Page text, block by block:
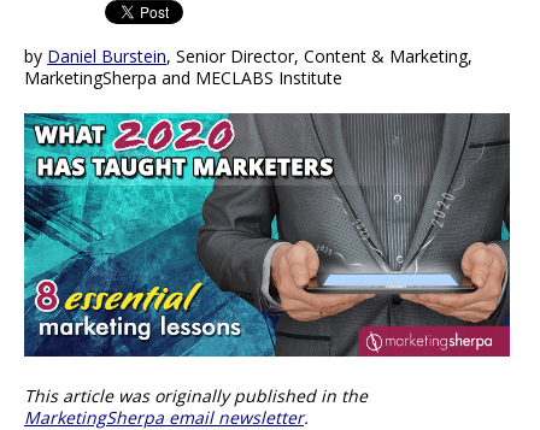
by Daniel Burstein, Senior Director, Content & Marketing,
MarketingSherpa and MECLABS Institute
This article was originally published in the
MarketingSherpa email newsletter.